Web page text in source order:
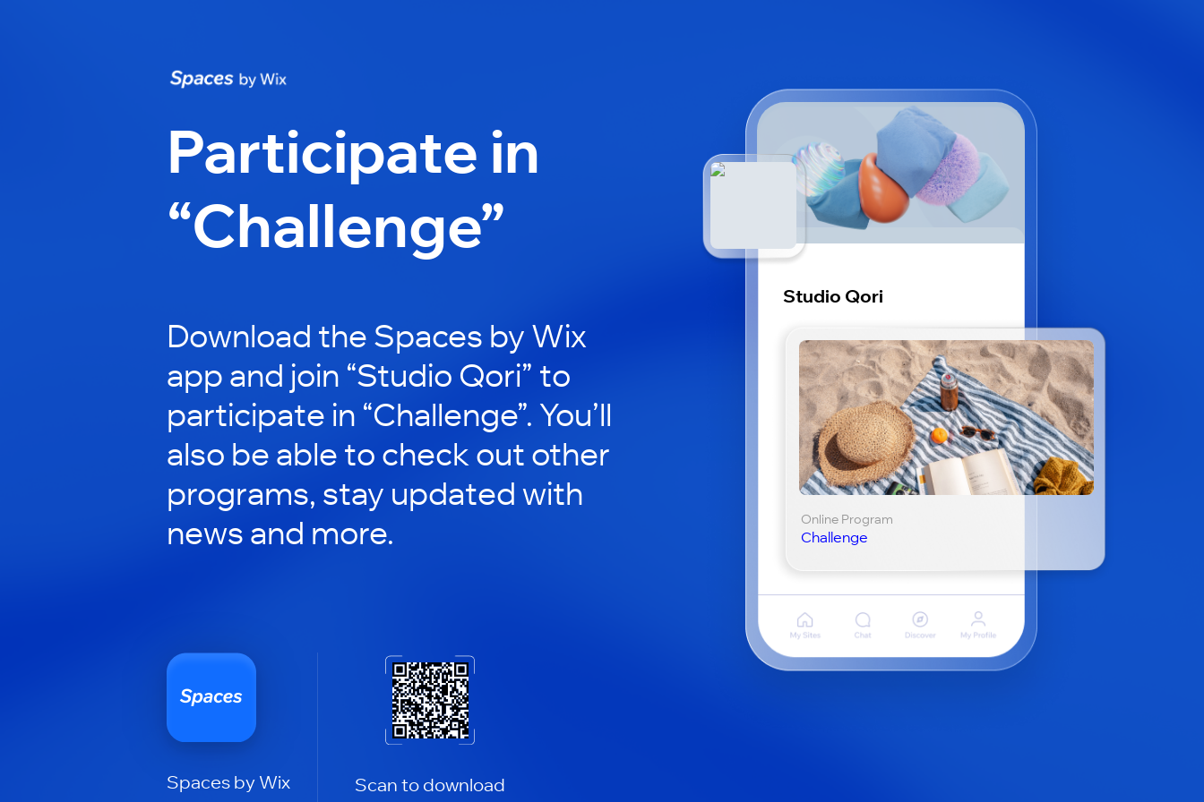
Participate in
“Challenge”
Download the Spaces by Wix
app and join “Studio Qori” to
participate in “Challenge”. You’ll
also be able to check out other
programs, stay updated with
news and more.
Spaces by Wix Scan to download
Studio Qori
Online Program
Challenge